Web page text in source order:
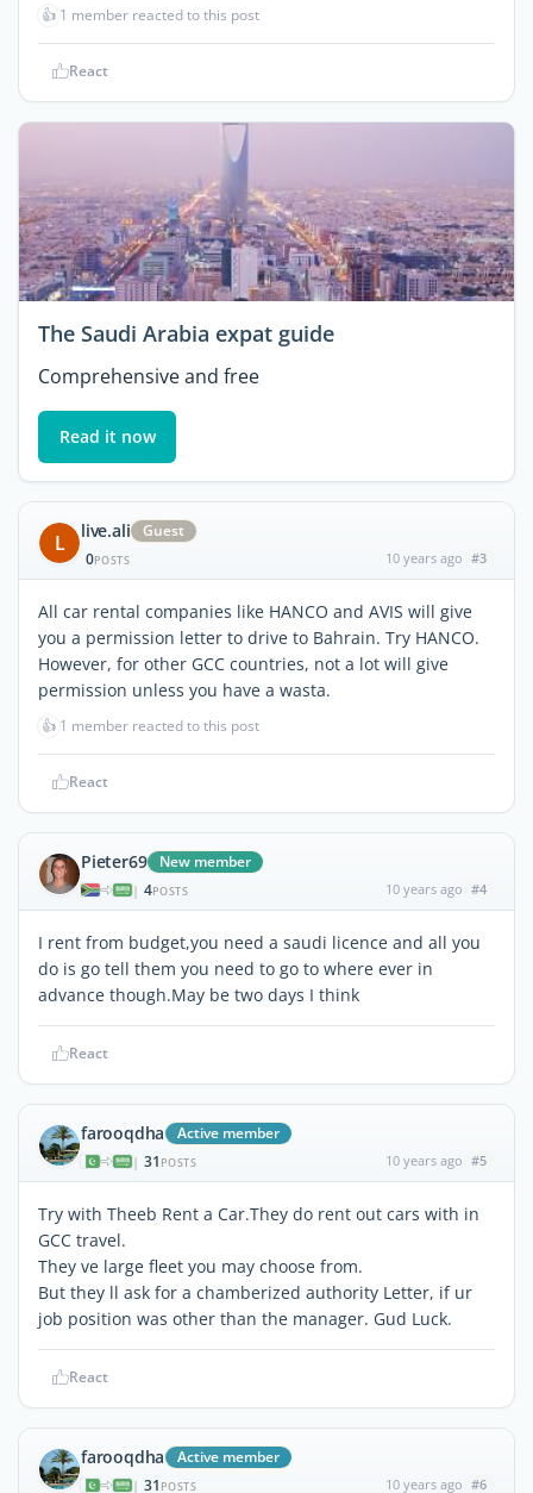
👍 1 member reacted to this post
React
The Saudi Arabia expat guide
Comprehensive and free
Read it now
L live.ali
Guest
0POSTS 10 years ago #3
All car rental companies like HANCO and AVIS will give
you a permission letter to drive to Bahrain. Try HANCO.
However, for other GCC countries, not a lot will give
permission unless you have a wasta.
👍 1 member reacted to this post
React
Pieter69 New member
| 4POSTS 10 years ago #4
I rent from budget,you need a saudi licence and all you
do is go tell them you need to go to where ever in
advance though.May be two days I think
React
farooqdha Active member
| 31 POSTS 10 years ago #5
Try with Theeb Rent a Car.They do rent out cars with in
GCC travel.
They ve large fleet you may choose from.
But they ll ask for a chamberized authority Letter, if ur
job position was other than the manager. Gud Luck.
React
farooqdha Active member
| 31 POSTS 10 years ago #6